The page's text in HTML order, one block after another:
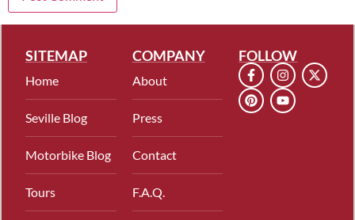
SITEMAP
Home
Seville Blog
Motorbike Blog
Tours
COMPANY
About
Press
Contact
F.A.Q.
FOLLOW